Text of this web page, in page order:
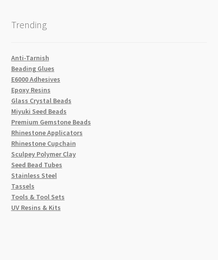
Trending
Anti-Tarnish
Beading Glues
E6000 Adhesives
Epoxy Resins
Glass Crystal Beads
Miyuki Seed Beads
Premium Gemstone Beads
Rhinestone Applicators
Rhinestone Cupchain
Sculpey Polymer Clay
Seed Bead Tubes
Stainless Steel
Tassels
Tools & Tool Sets
UV Resins & Kits